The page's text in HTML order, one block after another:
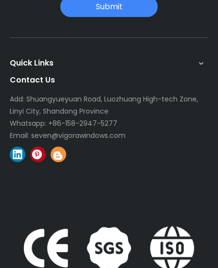
Submit
Quick Links
Contact Us
Add: Shuangyueyuan Road, Luozhuang High-tech Zone,
Linyi City, Shandong Province
Whatsapp: +86-158-2947-5277
Email: seven@vigorawindows.com